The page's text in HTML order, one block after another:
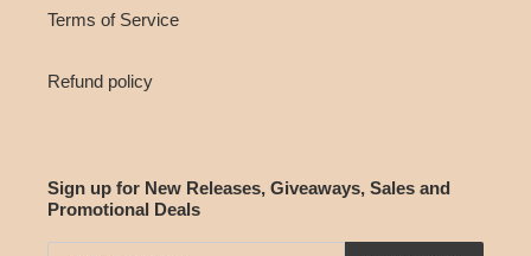
Terms of Service
Refund policy
Sign up for New Releases, Giveaways, Sales and
Promotional Deals